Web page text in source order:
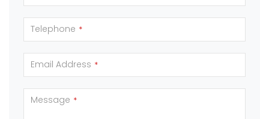
Telephone *
Email Address *
Message *